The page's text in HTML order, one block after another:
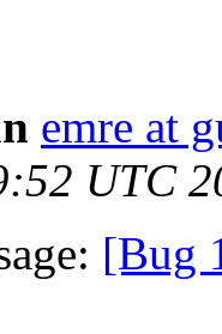
emre at
UTC
[Bug